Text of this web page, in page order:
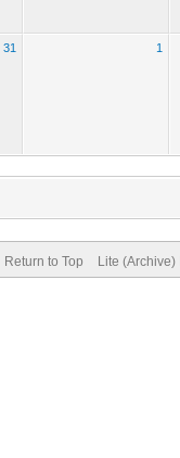
31 1
Return to Top Lite (Archive)